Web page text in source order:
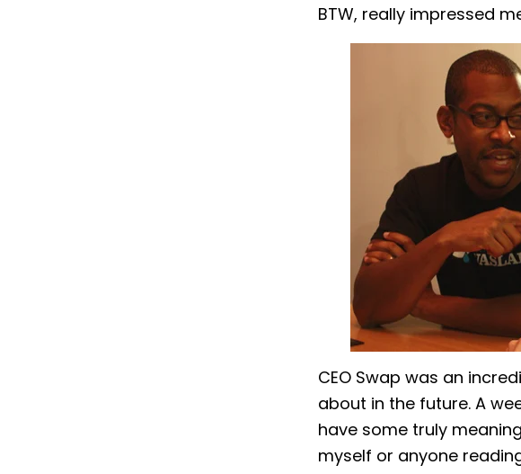
BTW, really impressed
CEO Swap was an
about in the future. A
have some truly
myself or anyone